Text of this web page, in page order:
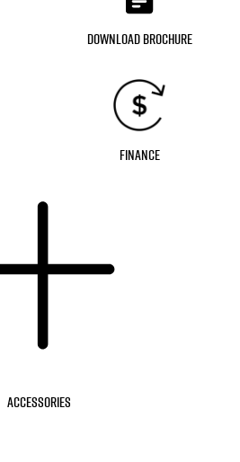
Download Brochure
Finance
Accessories